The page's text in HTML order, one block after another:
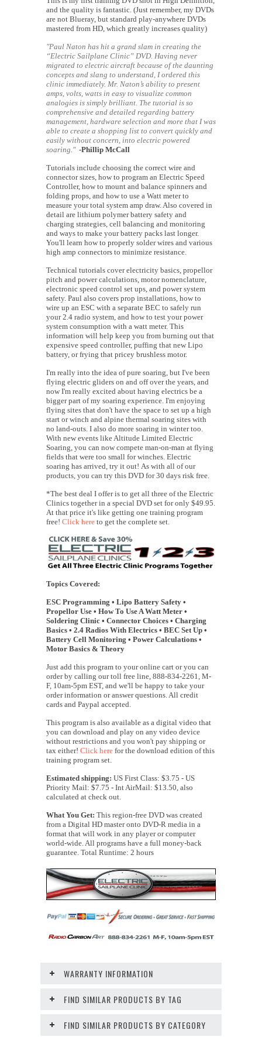
and the quality is fantastic. (Just remember, my DVDs
are not Blueray, but standard play-anywhere DVDs
mastered from HD, which greatly increases quality)
"Paul Naton has hit a grand slam in creating the
“Electric Sailplane Clinic” DVD. Having never
migrated to electric aircraft because of the daunting
concepts and slang to understand, I ordered this
clinic immediately. Mr. Naton’s ability to present
amps, volts, watts in easy to visualize common
analogies is simply brilliant. The tutorial is so
comprehensive and detailed regarding battery
management, hardware selection and more that I was
able to create a shopping list to convert quickly and
easily without concern, into electric powered
soaring." -Phillip McCall
Tutorials include choosing the correct wire and
connector sizes, how to program an Electric Speed
Controller, how to mount and balance spinners and
folding props, and how to use a Watt meter to
measure your total system amp draw. Also covered in
detail are lithium polymer battery safety and
charging strategies, cell balancing and monitoring
and ways to make your battery packs last longer.
You'll learn how to properly solder wires and various
high amp connectors to minimize resistance.
Technical tutorials cover electricity basics, propellor
pitch and power calculations, motor nomenclature,
electronic speed control set ups, and power system
safety. Paul also covers prop installations, how to
wire up an ESC with a separate BEC to safely run
your 2.4 radio system, and how to test your power
system consumption with a watt meter. This
information will help keep you from burning out that
expensive speed controller, puffing that new Lipo
battery, or frying that pricey brushless motor.
I'm really into the idea of pure soaring, but I've been
flying electric gliders on and off over the years, and
now I'm really excited about having electrics be a
bigger part of my soaring experience. I'm enjoying
flying sites that don't have the space to set up a high
start or winch and alpine thermal soaring sites with
no land-outs. I also do more soaring in winter too.
With new events like Altitude Limited Electric
Soaring, you can now compete man-on-man at flying
fields that were too small for winches. Electric
soaring has arrived, try it out! As with all of our
products, you can try this DVD for 30 days risk free.
*The best deal I offer is to get all three of the Electric
Clinics together in a special DVD set for only $49.95.
At that price it's like getting one training program
free! Click here to get the complete set.
Topics Covered:
ESC Programming • Lipo Battery Safety •
Propellor Use • How To Use A Watt Meter •
Soldering Clinic • Connector Choices • Charging
Basics • 2.4 Radios With Electrics • BEC Set Up •
Battery Cell Monitoring • Power Calculations •
Motor Basics & Theory
Just add this program to your online cart or you can
order by calling our toll free line, 888-834-2261, M-
F, 10am-5pm EST, and we'll be happy to take your
order information or answer questions. All credit
cards and Paypal accepted.
This program is also available as a digital video that
you can download and play on any video device
without restrictions and you won't pay shipping or
tax either! Click here for the download edition of this
training program set.
Estimated shipping: US First Class: $3.75 - US
Priority Mail: $7.75 - Int AirMail: $13.50, also
calculated at check out.
What You Get: This region-free DVD was created
from a Digital HD master onto DVD-R media in a
format that will work in any player or computer
world-wide. All programs have a full money-back
guarantee. Total Runtime: 2 hours
WARRANTY INFORMATION
FIND SIMILAR PRODUCTS BY TAG
FIND SIMILAR PRODUCTS BY CATEGORY